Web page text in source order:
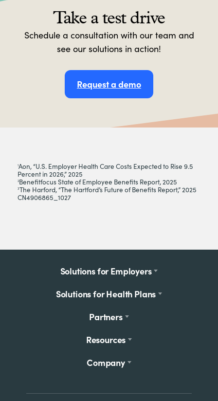
Take a test drive
Schedule a consultation with our team and
see our solutions in action!
Request a demo
1Aon, “U.S. Employer Health Care Costs Expected to Rise 9.5
Percent in 2026,” 2025
2Benefitfocus State of Employee Benefits Report, 2025
3The Harford, “The Hartford’s Future of Benefits Report,” 2025
CN4906865_1027
Solutions for Employers
Solutions for Health Plans
Partners
Resources
Company